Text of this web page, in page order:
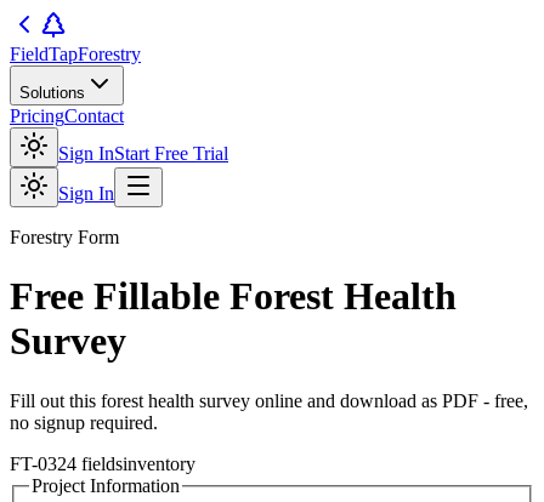
FieldTapForestry
Solutions
PricingContact
Sign InStart Free Trial
Sign In
Forestry Form
Free Fillable Forest Health
Survey
Fill out this forest health survey online and download as PDF - free,
no signup required.
FT-0324 fieldsinventory
Project Information